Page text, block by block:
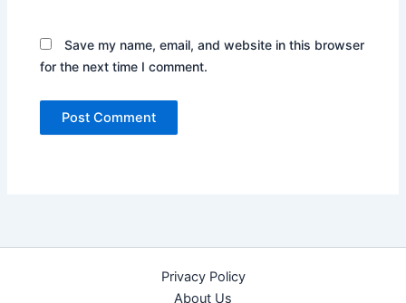
Save my name, email, and website in this browser
for the next time I comment.
Privacy Policy
About Us